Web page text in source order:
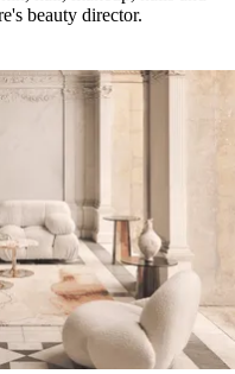
beauty director.